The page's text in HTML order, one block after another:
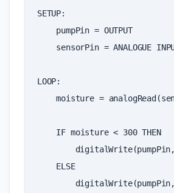
SETUP:
pumpPin = OUTPUT
sensorPin = ANALOGUE
LOOP:
moisture = analogRead (
IF moisture < 300 THEN
digitalWrite(pumpPin,
ELSE
digitalWrite(pumpPin,